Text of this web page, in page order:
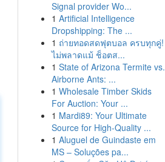
Signal provider Wo...
1 Artificial Intelligence
Dropshipping: The ...
1 ถ่ายทอดสดฟุตบอล ครบทุกคู่!
ไม่พลาดแม้ ช็อตส...
1 State of Arizona Termite vs.
Airborne Ants: ...
1 Wholesale Timber Skids
For Auction: Your ...
1 Mardi89: Your Ultimate
Source for High-Quality ...
1 Aluguel de Guindaste em
MS – Soluções pa...